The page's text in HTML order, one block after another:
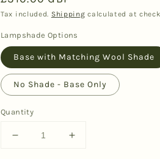
price
Tax included. Shipping calculated at
Lampshade Options
Base with Matching Wool Shade
No Shade - Base Only
Quantity
Decrease
Increase